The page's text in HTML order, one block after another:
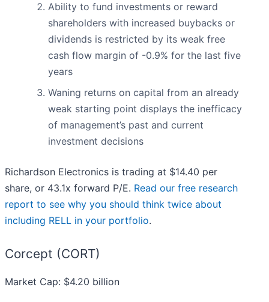
Ability to fund investments or reward
shareholders with increased buybacks or
dividends is restricted by its weak free
cash flow margin of -0.9% for the last five
years
Waning returns on capital from an already
weak starting point displays the inefficacy
of management’s past and current
investment decisions
Richardson Electronics is trading at $14.40 per
share, or 43.1x forward P/E. Read our free research
report to see why you should think twice about
including RELL in your portfolio.
Corcept (CORT)
Market Cap: $4.20 billion